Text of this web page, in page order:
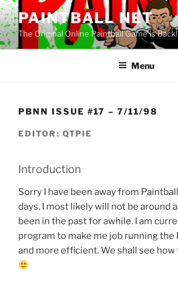
Skip
to
content
PAINTBALL NET
The Original Online Paintball Game is Back!
Menu
PBNN ISSUE #17 – 7/11/98
EDITOR: QTPIE
Introduction
Sorry I have been away from
days. I most likely will not be around
been in the past for awhile. I am
program to make me job running the
and more efficient. We shall see